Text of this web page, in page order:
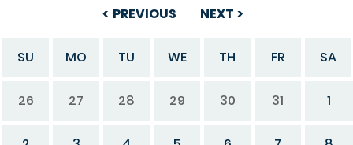
PREVIOUS NEXT
SU MO TU WE TH FR SA
26 27 28 29 30 31 1